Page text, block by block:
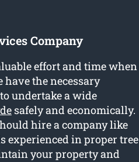
Company
effort and time when
have the necessary
undertake a wide
safely and economically.
hire a company like
experienced in proper tree
your property and